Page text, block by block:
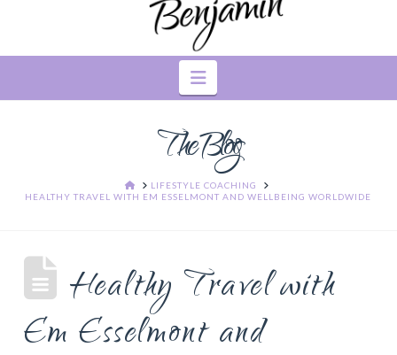
Navigation
The Blog
HOMELIFESTYLE COACHING
HEALTHY TRAVEL WITH EM ESSELMONT AND WELLBEING WORLDWIDE
Healthy Travel with
Em Esselmont and